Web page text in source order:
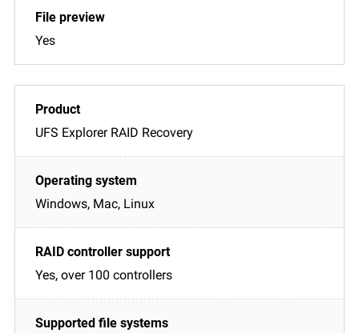
Yes
UFS Explorer RAID Recovery
Windows, Mac, Linux
Yes, over 100 controllers